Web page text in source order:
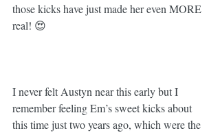
those kicks have just made her even MORE
real! 😍 ⁣
I never felt Austyn near this early but I
remember feeling Em’s sweet kicks about
this time just two years ago, which were the